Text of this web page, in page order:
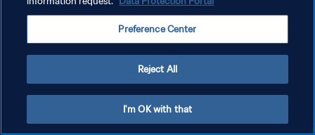
Preference Center
Reject All
I'm OK with that